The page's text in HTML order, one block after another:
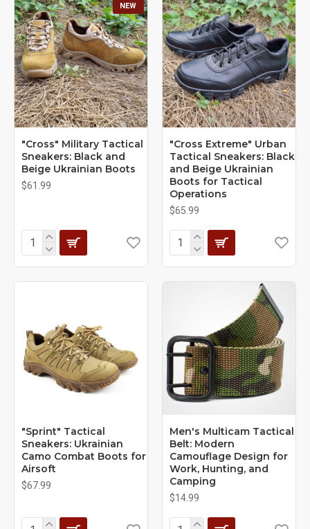
NEW
"Cross" Military Tactical
Sneakers: Black and
Beige Ukrainian Boots
$61.99
"Cross Extreme" Urban
Tactical Sneakers: Black
and Beige Ukrainian
Boots for Tactical
Operations
$65.99
"Sprint" Tactical
Sneakers: Ukrainian
Camo Combat Boots for
Airsoft
$67.99
Men's Multicam Tactical
Belt: Modern
Camouflage Design for
Work, Hunting, and
Camping
$14.99